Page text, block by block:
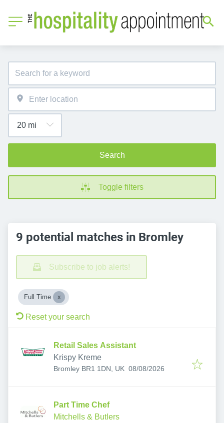
Search
Toggle filters
9 potential matches in Bromley
Subscribe to job alerts!
Full Time
Reset your search
Retail Sales Assistant
Krispy Kreme
Bromley BR1 1DN, UK Published:
08/08/2026
Part Time Chef
Mitchells & Butlers